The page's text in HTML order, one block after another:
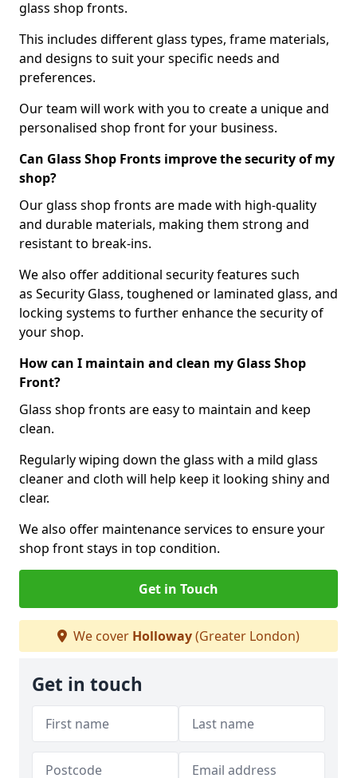
glass shop fronts.
This includes different glass types, frame materials,
and designs to suit your specific needs and
preferences.
Our team will work with you to create a unique and
personalised shop front for your business.
Can Glass Shop Fronts improve the security of my
shop?
Our glass shop fronts are made with high-quality
and durable materials, making them strong and
resistant to break-ins.
We also offer additional security features such
as Security Glass, toughened or laminated glass, and
locking systems to further enhance the security of
your shop.
How can I maintain and clean my Glass Shop
Front?
Glass shop fronts are easy to maintain and keep
clean.
Regularly wiping down the glass with a mild glass
cleaner and cloth will help keep it looking shiny and
clear.
We also offer maintenance services to ensure your
shop front stays in top condition.
Get in Touch
We cover Holloway(Greater London)
Get in touch